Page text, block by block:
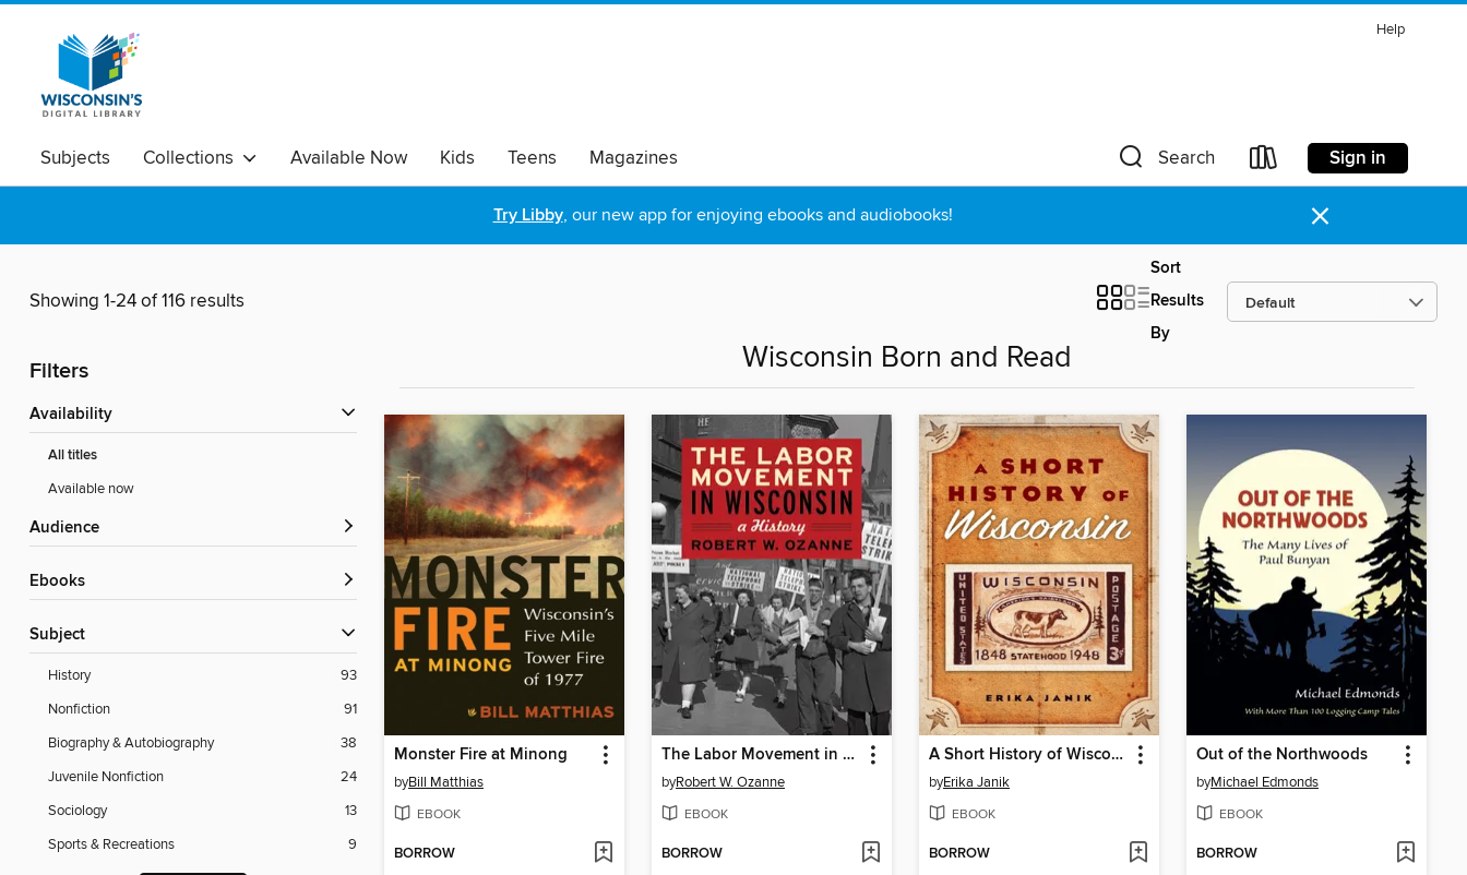
Help
Subjects Collections Available Now Kids Teens Magazines Search Sign in
Try Libby, our new app for enjoying ebooks and audiobooks! ×
Showing 1-24 of 116 results
Sort
Results
By
Filters
Availability
All titles
Available now
Audience
ebooks
Subject
History
93
Nonfiction
91
Biography & Autobiography
38
Juvenile Nonfiction
24
Sociology
13
Sports & Recreations
9
Wisconsin Born and Read
Monster Fire at Minong
byBill Matthias
EBOOK
BORROW
The Labor Movement in Wisconsin
byRobert W. Ozanne
EBOOK
BORROW
A Short History of Wisconsin
byErika Janik
EBOOK
BORROW
Out of the Northwoods
byMichael Edmonds
EBOOK
BORROW